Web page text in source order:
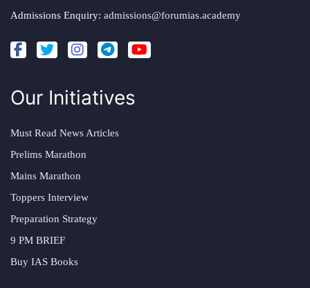
Admissions Enquiry: admissions@forumias.academy
Our Initiatives
Must Read News Articles
Prelims Marathon
Mains Marathon
Toppers Interview
Preparation Strategy
9 PM BRIEF
Buy IAS Books